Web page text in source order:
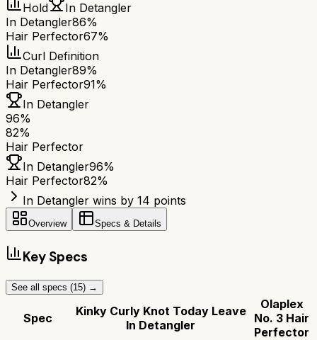
Hold
In Detangler
In Detangler86%
Hair Perfector67%
Curl Definition
In Detangler89%
Hair Perfector91%
In Detangler
96%
82%
Hair Perfector
In Detangler96%
Hair Perfector82%
In Detangler wins by 14 points
Overview Specs & Details
Key Specs
See all specs (15) →
Spec
Kinky Curly Knot Today Leave
In Detangler
Olaplex
No. 3 Hair
Perfector